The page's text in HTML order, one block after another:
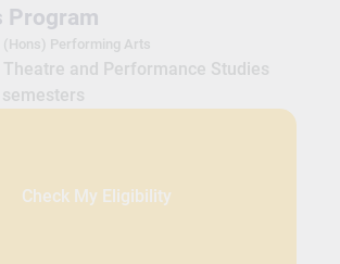
Program
(Hons) Performing Arts
Theatre and Performance Studies
semesters
Check My Eligibility